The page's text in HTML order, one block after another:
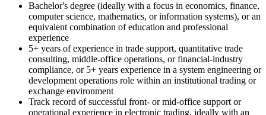
Bachelor's degree (ideally with a focus in economics, finance,
computer science, mathematics, or information systems), or an
equivalent combination of education and professional
experience
5+ years of experience in trade support, quantitative trade
consulting, middle-office operations, or financial-industry
compliance, or 5+ years experience in a system engineering or
development operations role within an institutional trading or
exchange environment
Track record of successful front- or mid-office support or
operational experience in electronic trading, ideally with an